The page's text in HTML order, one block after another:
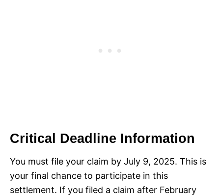
Critical Deadline Information
You must file your claim by July 9, 2025. This is
your final chance to participate in this
settlement. If you filed a claim after February